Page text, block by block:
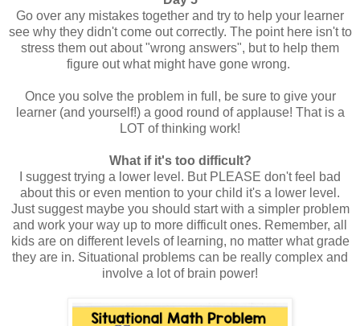
Go over any mistakes together and try to help your learner
see why they didn't come out correctly. The point here isn't to
stress them out about "wrong answers", but to help them
figure out what might have gone wrong.
Once you solve the problem in full, be sure to give your
learner (and yourself!) a good round of applause! That is a
LOT of thinking work!
What if it's too difficult?
I suggest trying a lower level. But PLEASE don't feel bad
about this or even mention to your child it's a lower level.
Just suggest maybe you should start with a simpler problem
and work your way up to more difficult ones. Remember, all
kids are on different levels of learning, no matter what grade
they are in. Situational problems can be really complex and
involve a lot of brain power!